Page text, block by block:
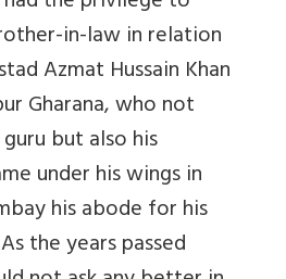
in-law in relation
Azmat Hussain Khan
Gharana, who not
but also his
under his wings in
his abode for his
the years passed